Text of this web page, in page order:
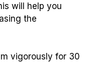
will help you
the
vigorously for 30